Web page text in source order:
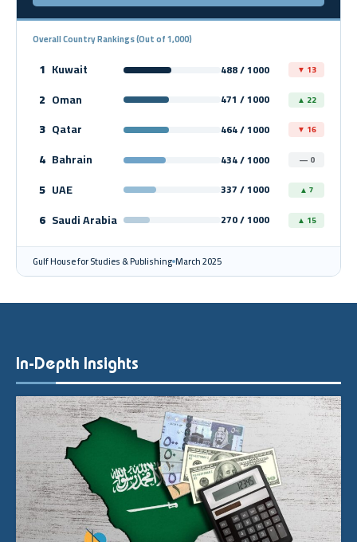
Overall Country Rankings (Out of 1,000)
1 Kuwait 488 / 1000 ▼ 13
2 Oman 471 / 1000 ▲ 22
3 Qatar 464 / 1000 ▼ 16
4 Bahrain 434 / 1000 — 0
5 UAE 337 / 1000 ▲ 7
6 Saudi Arabia 270 / 1000 ▲ 15
Gulf House for Studies & Publishing March 2025
In-Depth Insights